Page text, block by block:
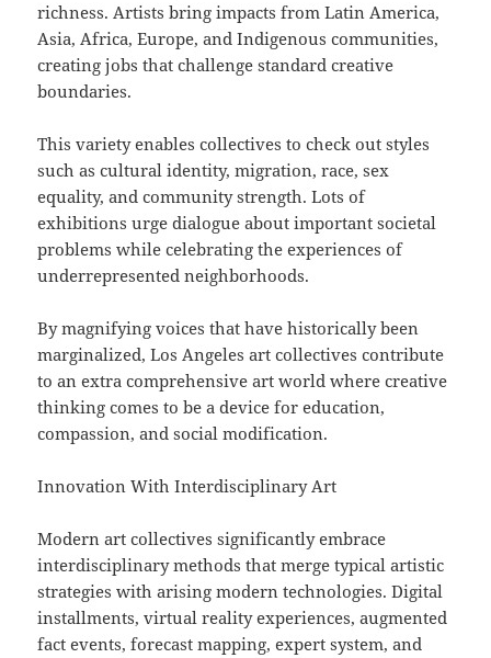
richness. Artists bring impacts from Latin America,
Asia, Africa, Europe, and Indigenous communities,
creating jobs that challenge standard creative
boundaries.
This variety enables collectives to check out styles
such as cultural identity, migration, race, sex
equality, and community strength. Lots of
exhibitions urge dialogue about important societal
problems while celebrating the experiences of
underrepresented neighborhoods.
By magnifying voices that have historically been
marginalized, Los Angeles art collectives contribute
to an extra comprehensive art world where creative
thinking comes to be a device for education,
compassion, and social modification.
Innovation With Interdisciplinary Art
Modern art collectives significantly embrace
interdisciplinary methods that merge typical artistic
strategies with arising modern technologies. Digital
installments, virtual reality experiences, augmented
fact events, forecast mapping, expert system, and